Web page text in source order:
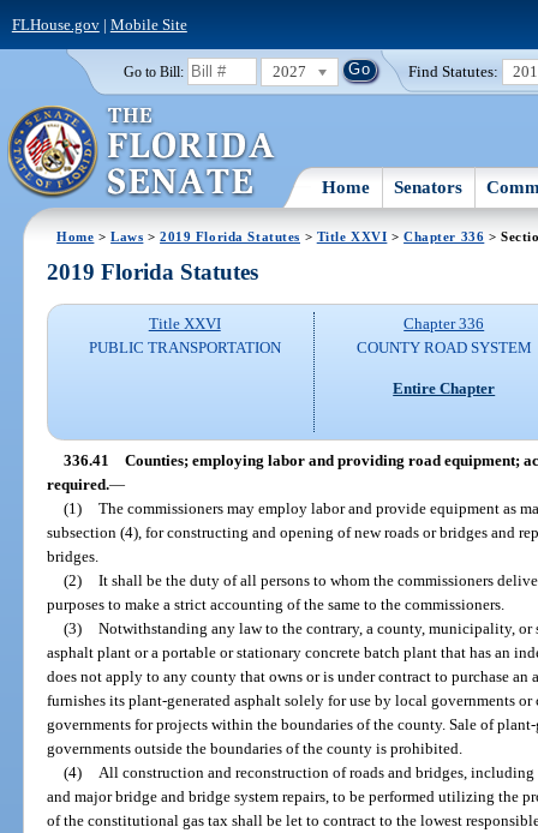
FLHouse.gov| Mobile Site
Go to Bill: 2027 Find Statutes:
Home Senators
Home >Laws >2019 Florida Statutes > Title XXVI >Chapter 336 >
2019 Florida Statutes
Title XXVI
PUBLIC TRANSPORTATION
Chapter 336
COUNTY ROAD SYSTEM
Entire Chapter
336.41 Counties; employing labor and providing road equipment;
required.—
(1) The commissioners may employ labor and provide equipment as
subsection (4), for constructing and opening of new roads or bridges and
bridges.
(2) It shall be the duty of all persons to whom the commissioners
purposes to make a strict accounting of the same to the commissioners.
(3) Notwithstanding any law to the contrary, a county, municipality, or
asphalt plant or a portable or stationary concrete batch plant that has an
does not apply to any county that owns or is under contract to purchase
furnishes its plant-generated asphalt solely for use by local governments
governments for projects within the boundaries of the county. Sale of
governments outside the boundaries of the county is prohibited.
(4)
All construction and reconstruction of roads and bridges,
and major bridge and bridge system repairs, to be performed utilizing the
of the constitutional gas tax shall be let to contract to the lowest